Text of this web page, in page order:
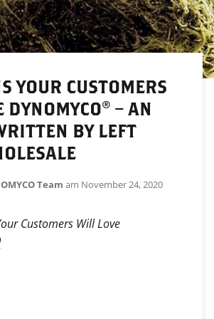
YOUR CUSTOMERS
DYNOMYCO® – AN
BY LEFT
Team am November 24, 2020
Customers Will Love